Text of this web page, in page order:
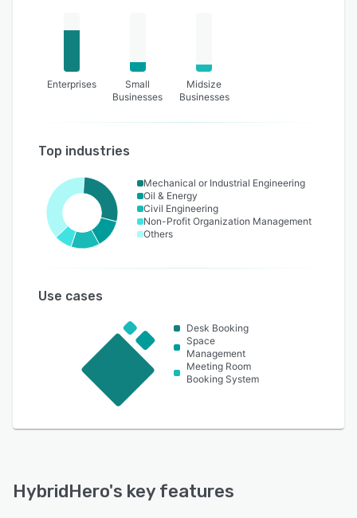
Enterprises
Small
Businesses
Midsize
Businesses
Top industries
Mechanical or Industrial Engineering
Oil & Energy
Civil Engineering
Non-Profit Organization Management
Others
Use cases
Desk Booking
Space
Management
Meeting Room
Booking System
HybridHero's key features